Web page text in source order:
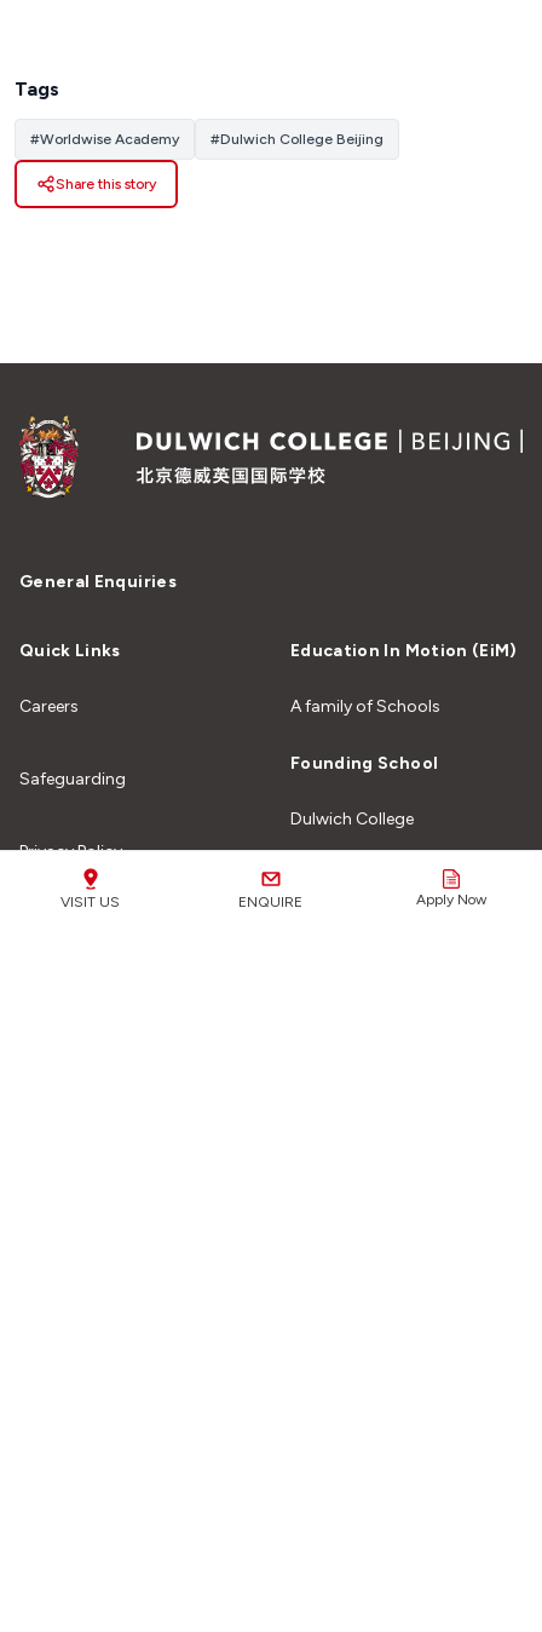
VISIT US ENQUIRE Apply Now
Tags
#Worldwise Academy #Dulwich College Beijing
Share this story
General Enquiries
Quick Links
Careers
Safeguarding
Privacy Policy
Education In Motion (EiM)
A family of Schools
Founding School
Dulwich College